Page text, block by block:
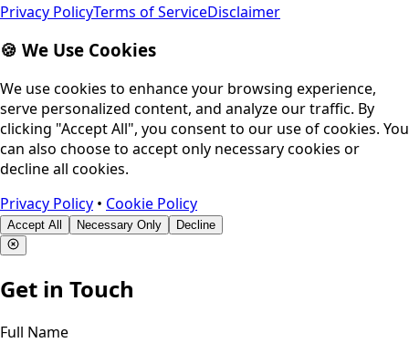
Privacy PolicyTerms of ServiceDisclaimer
🍪 We Use Cookies
We use cookies to enhance your browsing experience,
serve personalized content, and analyze our traffic. By
clicking "Accept All", you consent to our use of cookies. You
can also choose to accept only necessary cookies or
decline all cookies.
Privacy Policy • Cookie Policy
Accept All Necessary Only Decline
Get in Touch
Full Name